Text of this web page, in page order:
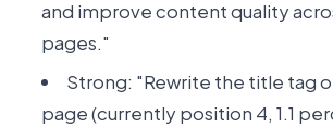
and improve content quality
pages."
Strong: "Rewrite the title tag
page (currently position 4, 1.1